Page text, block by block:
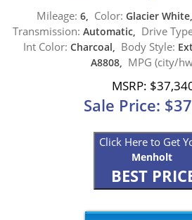
Mileage: 6, Color: Glacier White,
Transmission: Automatic, Drive
Int Color: Charcoal, Body Style:
A8808, MPG (city/
MSRP:
Sale Price:
Click Here to Get
Menholt
BEST